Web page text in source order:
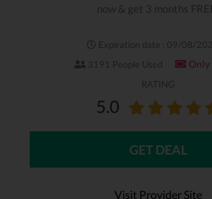
now & get 3 months
Expiration date : 09/08/
3191 People Used
Only
RATING
5.0
GET DEAL
Visit Provider Site